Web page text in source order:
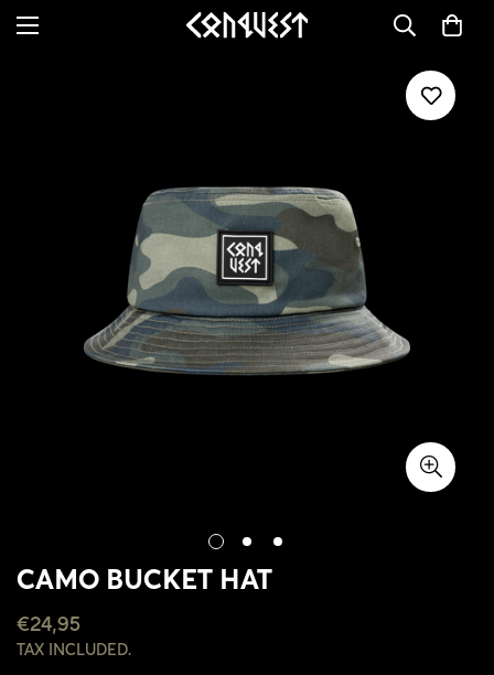
CAMO BUCKET HAT
REGULAR
PRICE
€24,95
TAX INCLUDED.